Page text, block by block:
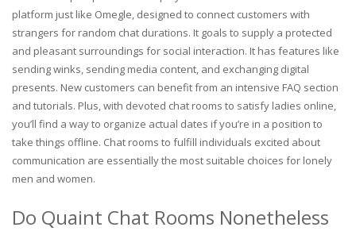
platform just like Omegle, designed to connect customers with
strangers for random chat durations. It goals to supply a protected
and pleasant surroundings for social interaction. It has features like
sending winks, sending media content, and exchanging digital
presents. New customers can benefit from an intensive FAQ section
and tutorials. Plus, with devoted chat rooms to satisfy ladies online,
you’ll find a way to organize actual dates if you’re in a position to
take things offline. Chat rooms to fulfill individuals excited about
communication are essentially the most suitable choices for lonely
men and women.
Do Quaint Chat Rooms Nonetheless